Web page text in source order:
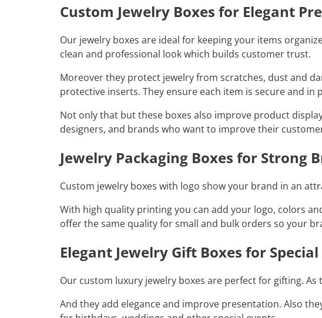
Custom Jewelry Boxes for Elegant
Our jewelry boxes are ideal for keeping your items
clean and professional look which builds customer trust.
Moreover they protect jewelry from scratches, dust and
protective inserts. They ensure each item is secure and in
Not only that but these boxes also improve product
designers, and brands who want to improve their
Jewelry Packaging Boxes for Strong
Custom jewelry boxes with logo show your brand in an
With high quality printing you can add your logo, colors
offer the same quality for small and bulk orders so your
Elegant Jewelry Gift Boxes for
Our custom luxury jewelry boxes are perfect for gifting.
And they add elegance and improve presentation. Also